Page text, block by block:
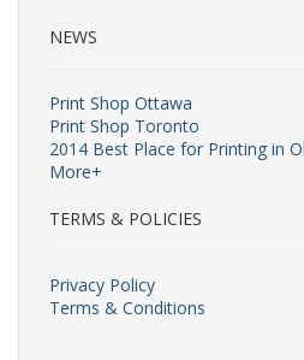
NEWS
Print Shop Ottawa
Print Shop Toronto
2014 Best Place for Printing in
More+
TERMS & POLICIES
Privacy Policy
Terms & Conditions